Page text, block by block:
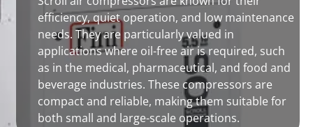
efficiency, quiet operation, and low maintenance
needs. They are particularly valued in
applications where oil-free air is required, such
as in the medical, pharmaceutical, and food and
beverage industries. These compressors are
compact and reliable, making them suitable for
both small and large-scale operations.